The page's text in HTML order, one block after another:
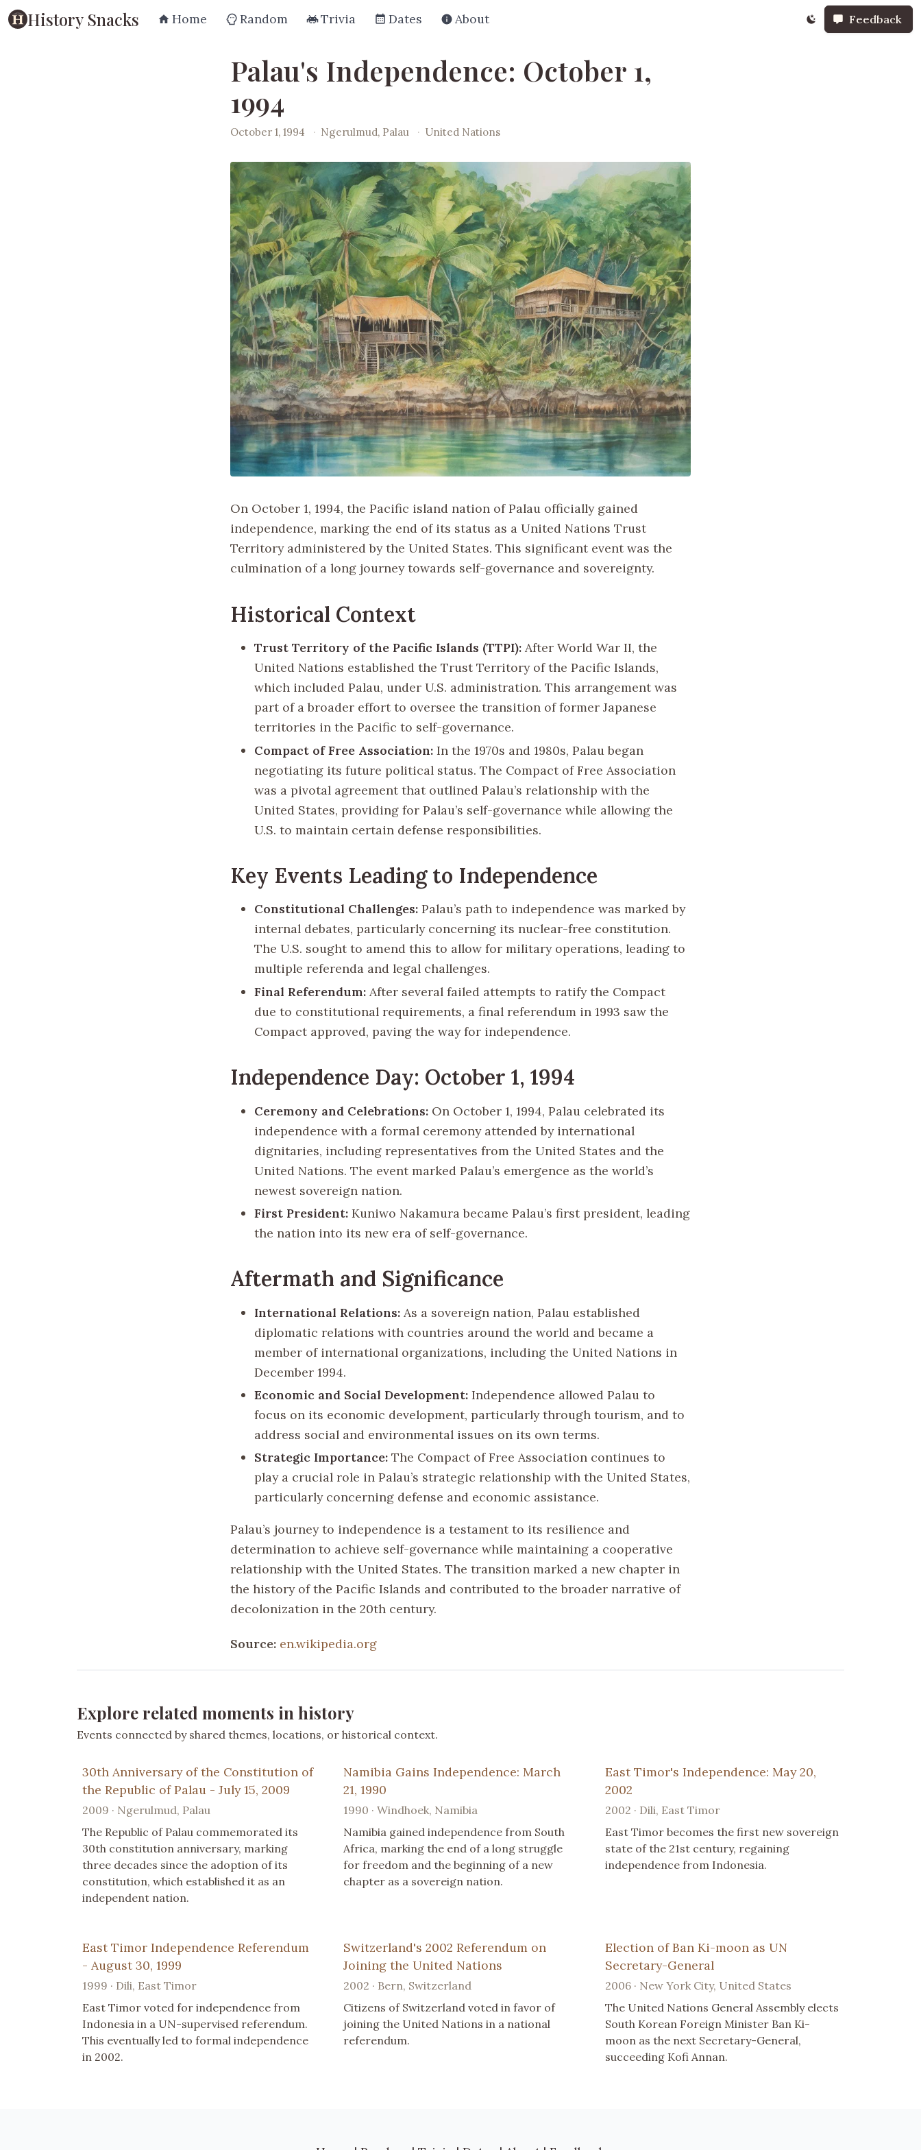
History Snacks Home Random Trivia Dates About Feedback
Palau's Independence: October 1,
1994
October 1, 1994 · Ngerulmud, Palau · United Nations
On October 1, 1994, the Pacific island nation of Palau officially gained
independence, marking the end of its status as a United Nations Trust
Territory administered by the United States. This significant event was the
culmination of a long journey towards self-governance and sovereignty.
Historical Context
Trust Territory of the Pacific Islands (TTPI): After World War II, the
United Nations established the Trust Territory of the Pacific Islands,
which included Palau, under U.S. administration. This arrangement was
part of a broader effort to oversee the transition of former Japanese
territories in the Pacific to self-governance.
Compact of Free Association: In the 1970s and 1980s, Palau began
negotiating its future political status. The Compact of Free Association
was a pivotal agreement that outlined Palau’s relationship with the
United States, providing for Palau’s self-governance while allowing the
U.S. to maintain certain defense responsibilities.
Key Events Leading to Independence
Constitutional Challenges: Palau’s path to independence was marked by
internal debates, particularly concerning its nuclear-free constitution.
The U.S. sought to amend this to allow for military operations, leading to
multiple referenda and legal challenges.
Final Referendum: After several failed attempts to ratify the Compact
due to constitutional requirements, a final referendum in 1993 saw the
Compact approved, paving the way for independence.
Independence Day: October 1, 1994
Ceremony and Celebrations: On October 1, 1994, Palau celebrated its
independence with a formal ceremony attended by international
dignitaries, including representatives from the United States and the
United Nations. The event marked Palau’s emergence as the world’s
newest sovereign nation.
First President: Kuniwo Nakamura became Palau’s first president, leading
the nation into its new era of self-governance.
Aftermath and Significance
International Relations: As a sovereign nation, Palau established
diplomatic relations with countries around the world and became a
member of international organizations, including the United Nations in
December 1994.
Economic and Social Development: Independence allowed Palau to
focus on its economic development, particularly through tourism, and to
address social and environmental issues on its own terms.
Strategic Importance: The Compact of Free Association continues to
play a crucial role in Palau’s strategic relationship with the United States,
particularly concerning defense and economic assistance.
Palau’s journey to independence is a testament to its resilience and
determination to achieve self-governance while maintaining a cooperative
relationship with the United States. The transition marked a new chapter in
the history of the Pacific Islands and contributed to the broader narrative of
decolonization in the 20th century.
Source: en.wikipedia.org
Explore related moments in history
Events connected by shared themes, locations, or historical context.
30th Anniversary of the Constitution of
the Republic of Palau - July 15, 2009
2009 · Ngerulmud, Palau
The Republic of Palau commemorated its
30th constitution anniversary, marking
three decades since the adoption of its
constitution, which established it as an
independent nation.
Namibia Gains Independence: March
21, 1990
1990 · Windhoek, Namibia
Namibia gained independence from South
Africa, marking the end of a long struggle
for freedom and the beginning of a new
chapter as a sovereign nation.
East Timor's Independence: May 20,
2002
2002 · Dili, East Timor
East Timor becomes the first new sovereign
state of the 21st century, regaining
independence from Indonesia.
East Timor Independence Referendum
- August 30, 1999
1999 · Dili, East Timor
East Timor voted for independence from
Indonesia in a UN-supervised referendum.
This eventually led to formal independence
in 2002.
Switzerland's 2002 Referendum on
Joining the United Nations
2002 · Bern, Switzerland
Citizens of Switzerland voted in favor of
joining the United Nations in a national
referendum.
Election of Ban Ki-moon as UN
Secretary-General
2006 · New York City, United States
The United Nations General Assembly elects
South Korean Foreign Minister Ban Ki-
moon as the next Secretary-General,
succeeding Kofi Annan.